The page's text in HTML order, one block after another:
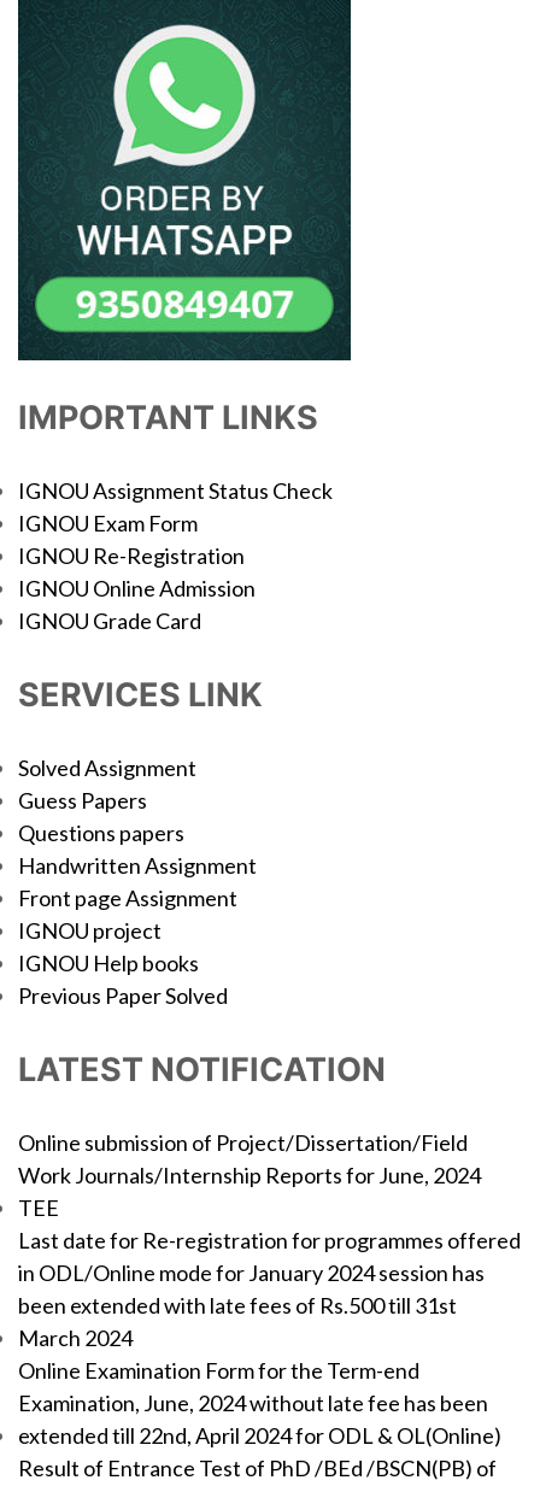
IMPORTANT LINKS
IGNOU Assignment Status Check
IGNOU Exam Form
IGNOU Re-Registration
IGNOU Online Admission
IGNOU Grade Card
SERVICES LINK
Solved Assignment
Guess Papers
Questions papers
Handwritten Assignment
Front page Assignment
IGNOU project
IGNOU Help books
Previous Paper Solved
LATEST NOTIFICATION
Online submission of Project/Dissertation/Field
Work Journals/Internship Reports for June, 2024
TEE
Last date for Re-registration for programmes offered
in ODL/Online mode for January 2024 session has
been extended with late fees of Rs.500 till 31st
March 2024
Online Examination Form for the Term-end
Examination, June, 2024 without late fee has been
extended till 22nd, April 2024 for ODL & OL(Online)
Result of Entrance Test of PhD /BEd /BSCN(PB) of